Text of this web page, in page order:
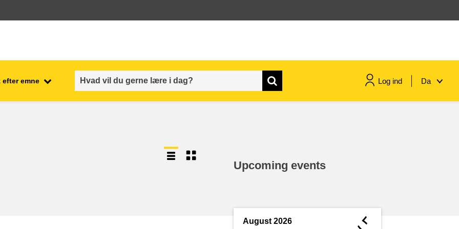
efter emne Log ind Da
Upcoming events
August 2026 ◄